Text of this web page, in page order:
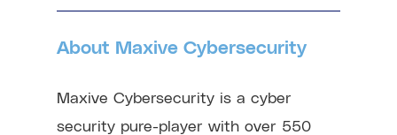
About Maxive Cybersecurity
Maxive Cybersecurity is a cyber
security pure-player with over 550